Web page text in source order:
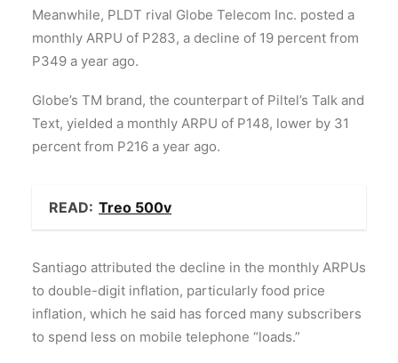
Meanwhile, PLDT rival Globe Telecom Inc. posted a
monthly ARPU of P283, a decline of 19 percent from
P349 a year ago.
Globe’s TM brand, the counterpart of Piltel’s Talk and
Text, yielded a monthly ARPU of P148, lower by 31
percent from P216 a year ago.
READ: Treo 500v
Santiago attributed the decline in the monthly ARPUs
to double-digit inflation, particularly food price
inflation, which he said has forced many subscribers
to spend less on mobile telephone “loads.”